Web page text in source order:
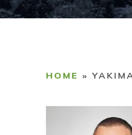
HOME »